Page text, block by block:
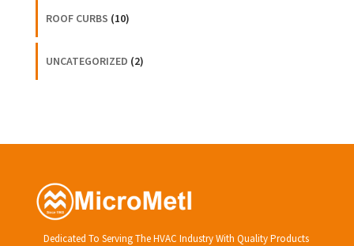
ROOF CURBS (10)
UNCATEGORIZED (2)
Dedicated To Serving The HVAC Industry With Quality Products